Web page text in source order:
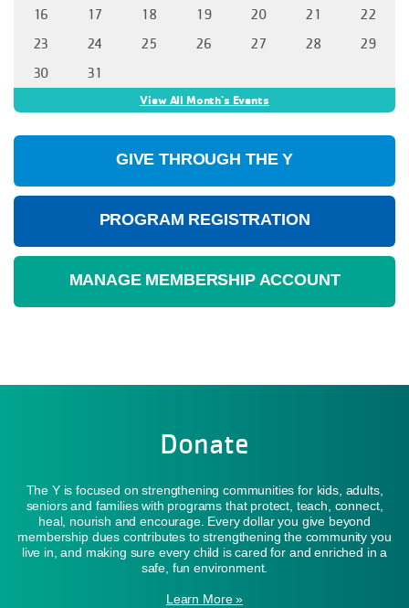
16
17 18 19 20 21
22
23
24 25 26 27 28
29
30
31
View All Month's Events
GIVE THROUGH THE Y
PROGRAM REGISTRATION
MANAGE MEMBERSHIP ACCOUNT
Donate
The Y is focused on strengthening communities for kids, adults,
seniors and families with programs that protect, teach, connect,
heal, nourish and encourage. Every dollar you give beyond
membership dues contributes to strengthening the community you
live in, and making sure every child is cared for and enriched in a
safe, fun environment.
Learn More »